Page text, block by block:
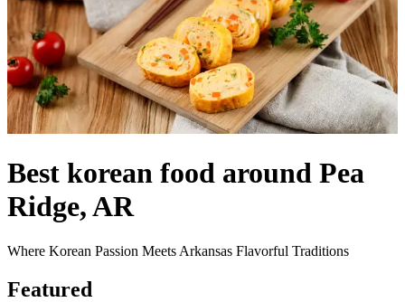
Best korean food around Pea
Ridge, AR
Where Korean Passion Meets Arkansas Flavorful Traditions
Featured